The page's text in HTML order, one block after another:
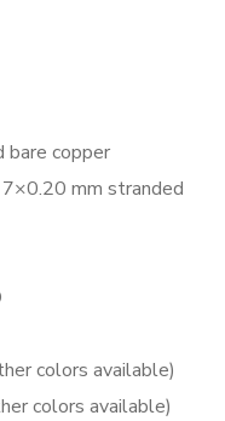
copper
mm stranded
colors available)
colors available)